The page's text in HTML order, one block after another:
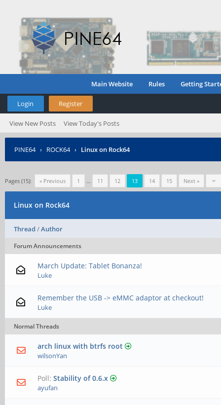
Main Website Rules Getting
Login Register
View New Posts View Today's Posts
PINE64› ROCK64 › Linux on Rock64
Pages (15): « Previous 1 … 11 12 13 14 15 Next »
Linux on Rock64
Thread /Author
Forum Announcements
March Update: Tablet Bonanza!
Luke
Remember the USB -> eMMC adaptor at checkout!
Luke
Normal Threads
arch linux with btrfs root
wilsonYan
Poll:Stability of 0.6.x
ayufan